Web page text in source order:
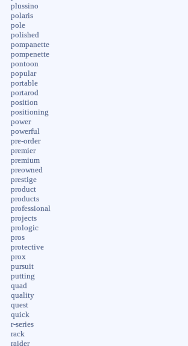
plussino
polaris
pole
polished
pompanette
pompenette
pontoon
popular
portable
portarod
position
positioning
power
powerful
pre-order
premier
premium
preowned
prestige
product
products
professional
projects
prologic
pros
protective
prox
pursuit
putting
quad
quality
quest
quick
r-series
rack
raider